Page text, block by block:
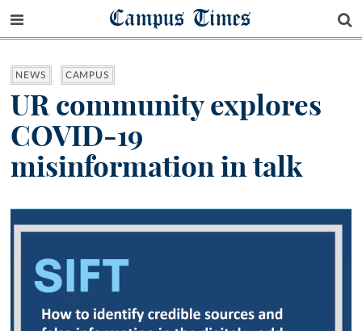
Campus Times
NEWS CAMPUS
UR community explores
COVID-19
misinformation in talk